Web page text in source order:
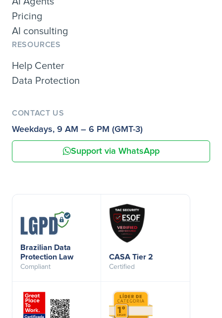
Pricing
AI consulting
RESOURCES
Help Center
Data Protection
CONTACT US
Weekdays, 9 AM – 6 PM (GMT-3)
Support via WhatsApp
Brazilian Data
Protection Law
Compliant
CASA Tier 2
Certified